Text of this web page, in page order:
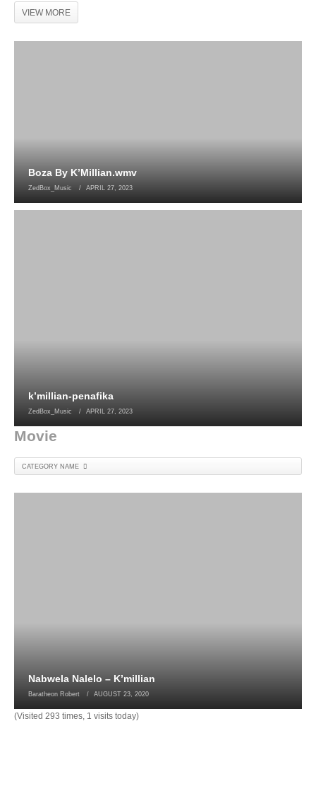
VIEW MORE
Boza By K’Millian.wmv
ZedBox_Music APRIL 27, 2023
k’millian-penafika
ZedBox_Music APRIL 27, 2023
Movie
CATEGORY NAME
Nabwela Nalelo – K’millian
Baratheon Robert AUGUST 23, 2020
(Visited 293 times, 1 visits today)